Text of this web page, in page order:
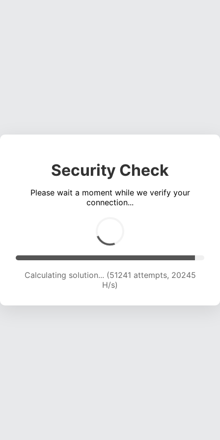
Security Check
Please wait a moment while we verify your
connection...
Calculating solution... (52899 attempts, 20068
H/s)